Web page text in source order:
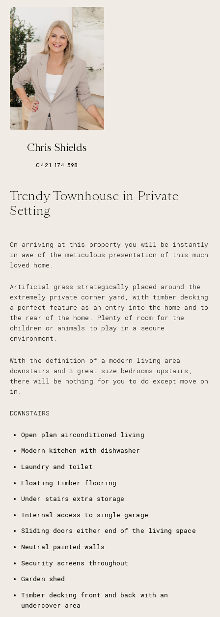
Trendy Townhouse in Private
Setting
On arriving at this property you will be instantly
in awe of the meticulous presentation of this much
loved home.
Artificial grass strategically placed around the
extremely private corner yard, with timber decking
a perfect feature as an entry into the home and to
the rear of the home. Plenty of room for the
children or animals to play in a secure
environment.
With the definition of a modern living area
downstairs and 3 great size bedrooms upstairs,
there will be nothing for you to do except move on
in.
DOWNSTAIRS
Open plan airconditioned living
Modern kitchen with dishwasher
Laundry and toilet
Floating timber flooring
Under stairs extra storage
Internal access to single garage
Sliding doors either end of the living space
Neutral painted walls
Security screens throughout
Garden shed
Timber decking front and back with an
undercover area
Chris Shields
0421 174 598